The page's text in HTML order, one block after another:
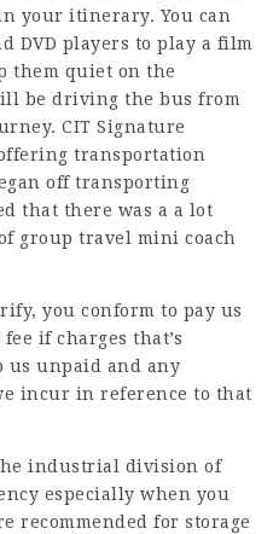
your itinerary. You can
DVD players to play a film
them quiet on the
be driving the bus from
CIT Signature
transportation
off transporting
that there was a a lot
group travel mini coach
you conform to pay us
if charges that’s
us unpaid and any
incur in reference to that
industrial division of
especially when you
recommended for storage